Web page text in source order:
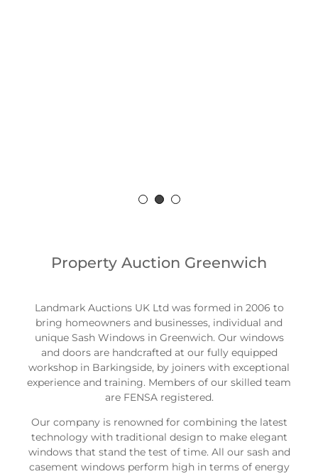
Property Auction Greenwich
Landmark Auctions UK Ltd was formed in 2006 to
bring homeowners and businesses, individual and
unique Sash Windows in Greenwich. Our windows
and doors are handcrafted at our fully equipped
workshop in Barkingside, by joiners with exceptional
experience and training. Members of our skilled team
are FENSA registered.
Our company is renowned for combining the latest
technology with traditional design to make elegant
windows that stand the test of time. All our sash and
casement windows perform high in terms of energy